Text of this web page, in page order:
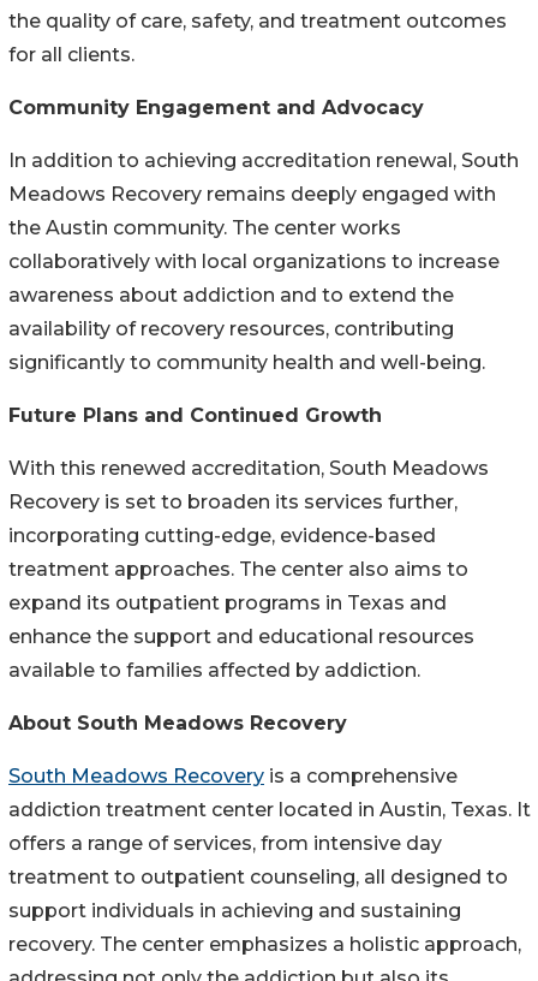
the quality of care, safety, and treatment outcomes
for all clients.
Community Engagement and Advocacy
In addition to achieving accreditation renewal, South
Meadows Recovery remains deeply engaged with
the Austin community. The center works
collaboratively with local organizations to increase
awareness about addiction and to extend the
availability of recovery resources, contributing
significantly to community health and well-being.
Future Plans and Continued Growth
With this renewed accreditation, South Meadows
Recovery is set to broaden its services further,
incorporating cutting-edge, evidence-based
treatment approaches. The center also aims to
expand its outpatient programs in Texas and
enhance the support and educational resources
available to families affected by addiction.
About South Meadows Recovery
South Meadows Recovery is a comprehensive
addiction treatment center located in Austin, Texas. It
offers a range of services, from intensive day
treatment to outpatient counseling, all designed to
support individuals in achieving and sustaining
recovery. The center emphasizes a holistic approach,